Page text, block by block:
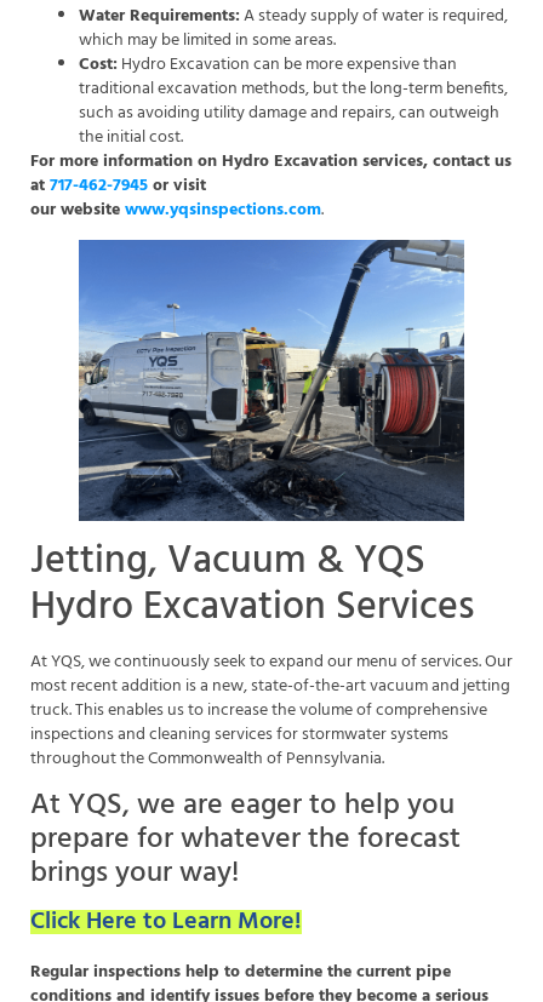
Water Requirements:A steady supply of water is required,
which may be limited in some areas.
Cost: Hydro Excavation can be more expensive than
traditional excavation methods, but the long-term benefits,
such as avoiding utility damage and repairs, can outweigh
the initial cost.
For more information on Hydro Excavation services, contact us
at717-462-7945or visit
our websitewww.yqsinspections.com.
Jetting, Vacuum & YQS
Hydro Excavation Services
At YQS, we continuously seek to expand our menu of services. Our
most recent addition is a new, state-of-the-art vacuum and jetting
truck. This enables us to increase the volume of comprehensive
inspections and cleaning services for stormwater systems
throughout the Commonwealth of Pennsylvania.
At YQS, we are eager to help you
prepare for whatever the forecast
brings your way!
Click Here to Learn More!
Regular inspections help to determine the current pipe